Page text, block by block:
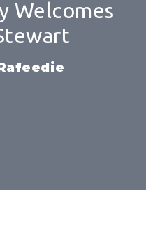
Welcomes